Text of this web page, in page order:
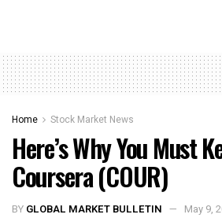
Home Stock Market News
Here’s Why You Must
Coursera (COUR)
BY GLOBAL MARKET BULLETIN May 9,